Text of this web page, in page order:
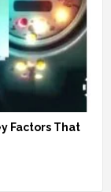
Factors That